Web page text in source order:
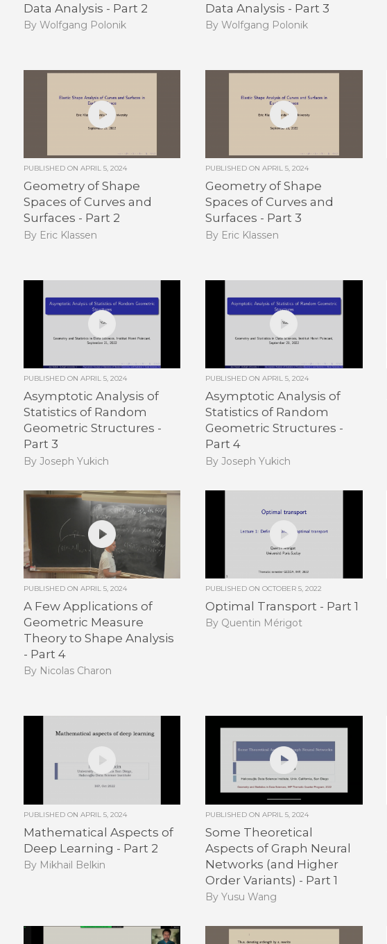
Data Analysis - Part 2
By Wolfgang Polonik
Data Analysis - Part 3
By Wolfgang Polonik
PUBLISHED ON APRIL 5, 2024
Geometry of Shape
Spaces of Curves and
Surfaces - Part 2
By Eric Klassen
PUBLISHED ONAPRIL 5, 2024
Geometry of Shape
Spaces of Curves and
Surfaces - Part 3
By Eric Klassen
PUBLISHED ON APRIL 5, 2024
Asymptotic Analysis of
Statistics of Random
Geometric Structures -
Part 3
By Joseph Yukich
PUBLISHED ONAPRIL 5, 2024
Asymptotic Analysis of
Statistics of Random
Geometric Structures -
Part 4
By Joseph Yukich
PUBLISHED ON APRIL 5, 2024
A Few Applications of
Geometric Measure
Theory to Shape Analysis
- Part 4
By Nicolas Charon
PUBLISHED ONOCTOBER 5, 2022
Optimal Transport - Part 1
By Quentin Mérigot
PUBLISHED ON APRIL 5, 2024
Mathematical Aspects of
Deep Learning - Part 2
By Mikhail Belkin
PUBLISHED ONAPRIL 5, 2024
Some Theoretical
Aspects of Graph Neural
Networks (and Higher
Order Variants) - Part 1
By Yusu Wang